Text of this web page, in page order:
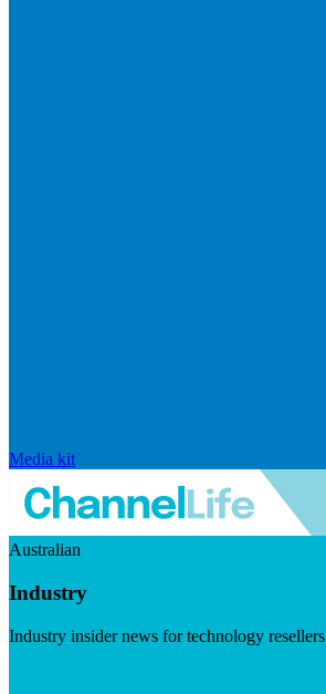
Media kit
Australian
Industry
Industry insider news for technology resellers